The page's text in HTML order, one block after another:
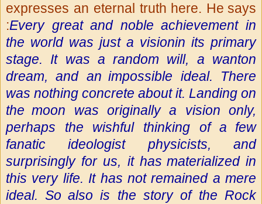
expresses an eternal truth here. He says
:Every great and noble achievement in
the world was just a visionin its primary
stage. It was a random will, a wanton
dream, and an impossible ideal. There
was nothing concrete about it. Landing on
the moon was originally a vision only,
perhaps the wishful thinking of a few
fanatic ideologist physicists, and
surprisingly for us, it has materialized in
this very life. It has not remained a mere
ideal. So also is the story of the Rock